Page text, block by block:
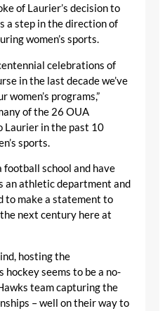
of Laurier’s decision to
a step in the direction of
women’s sports.
celebrations of
in the last decade we’ve
women’s programs,”
of the 26 OUA
Laurier in the past 10
sports.
football school and have
an athletic department and
to make a statement to
next century here at
hosting the
hockey seems to be a no-
team capturing the
– well on their way to